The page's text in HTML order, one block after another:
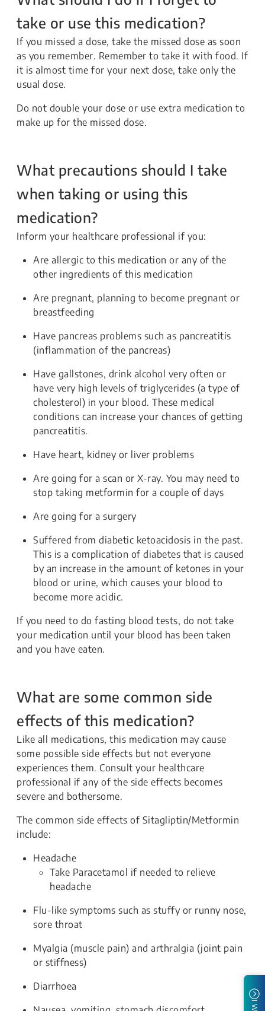
take or use this medication?
If you missed a dose, take the missed dose as soon
as you remember. Remember to take it with food. If
it is almost time for your next dose, take only the
usual dose.
Do not double your dose or use extra medication to
make up for the missed dose.
What precautions should I take
when taking or using this
medication?
Inform your healthcare professional if you:
Are allergic to this medication or any of the
other ingredients of this medication
Are pregnant, planning to become pregnant or
breastfeeding
Have pancreas problems such as pancreatitis
(inflammation of the pancreas)
Have gallstones, drink alcohol very often or
have very high levels of triglycerides (a type of
cholesterol) in your blood. These medical
conditions can increase your chances of getting
pancreatitis.
Have heart, kidney or liver problems
Are going for a scan or X-ray. You may need to
stop taking metformin for a couple of days
Are going for a surgery
Suffered from diabetic ketoacidosis in the past.
This is a complication of diabetes that is caused
by an increase in the amount of ketones in your
blood or urine, which causes your blood to
become more acidic.
If you need to do fasting blood tests, do not take
your medication until your blood has been taken
and you have eaten.
What are some common side
effects of this medication?
Like all medications, this medication may cause
some possible side effects but not everyone
experiences them. Consult your healthcare
professional if any of the side effects becomes
severe and bothersome.
The common side effects of Sitagliptin/Metformin
include:
Headache
Take Paracetamol if needed to relieve
headache
Flu-like symptoms such as stuffy or runny nose,
sore throat
Myalgia (muscle pain) and arthralgia (joint pain
or stiffness)
Diarrhoea